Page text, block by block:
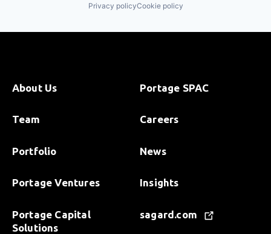
Privacy policyCookie policy
About Us
Team
Portfolio
Portage Ventures
Portage Capital
Solutions
Portage SPAC
Careers
News
Insights
sagard.com